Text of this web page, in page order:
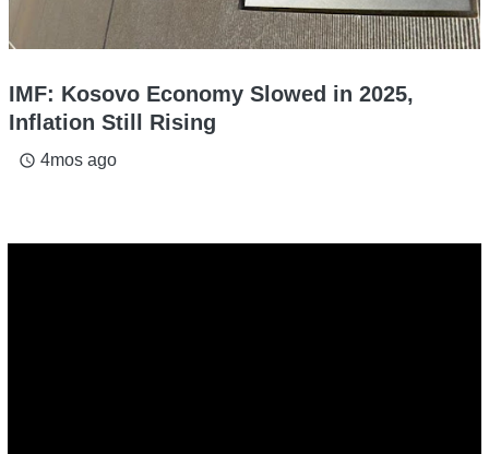
IMF: Kosovo Economy Slowed in 2025,
Inflation Still Rising
access_time 4mos ago